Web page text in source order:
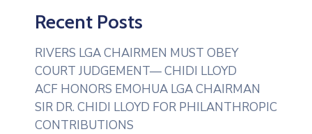
Recent Posts
RIVERS LGA CHAIRMEN MUST OBEY
COURT JUDGEMENT— CHIDI LLOYD
ACF HONORS EMOHUA LGA CHAIRMAN
SIR DR. CHIDI LLOYD FOR PHILANTHROPIC
CONTRIBUTIONS